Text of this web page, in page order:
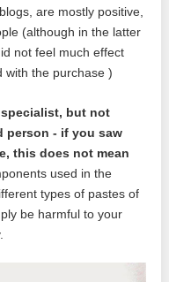
are mostly positive,
(although in the latter
not feel much effect
with the purchase )
but not
person - if you saw
this does not mean
used in the
types of pastes of
be harmful to your